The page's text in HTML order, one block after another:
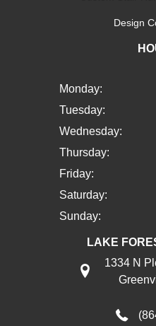
Design
Monday:
Tuesday:
Wednesday:
Thursday:
Friday:
Saturday:
Sunday:
LAKE
1334 N